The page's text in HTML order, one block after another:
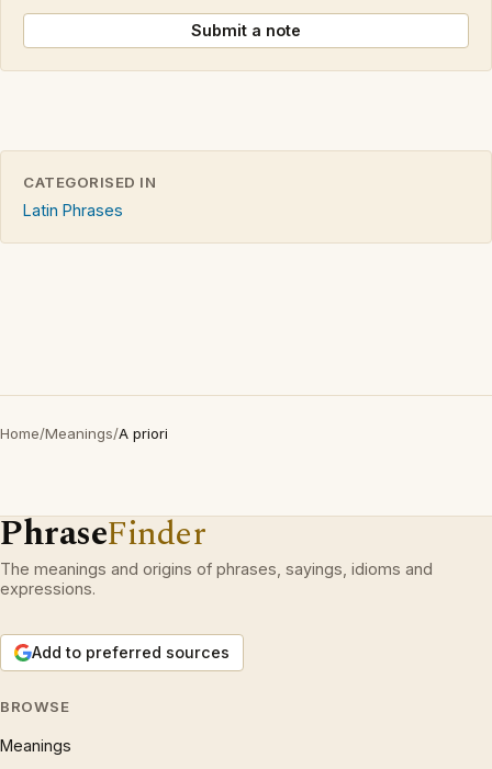
Submit a note
CATEGORISED IN
Latin Phrases
Home/Meanings/A priori
PhraseFinder
The meanings and origins of phrases, sayings, idioms and
expressions.
Add to preferred sources
BROWSE
Meanings